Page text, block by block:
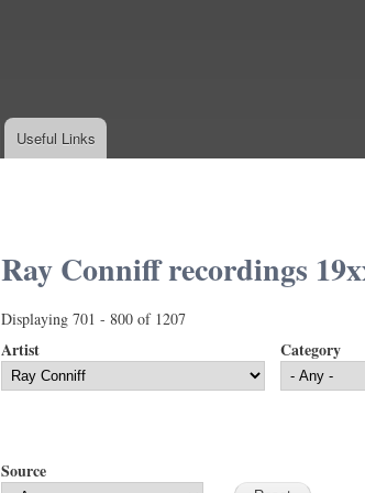
Useful Links
Ray Conniff recordings
Displaying 701 - 800 of 1207
Artist Category
Source